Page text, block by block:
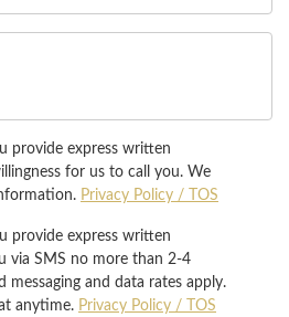
provide express written
for us to call you. We
Privacy Policy / TOS
provide express written
via SMS no more than 2-4
and data rates apply.
anytime. Privacy Policy / TOS